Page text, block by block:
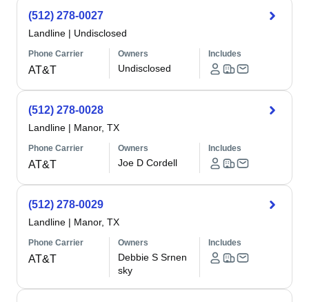
(512) 278-0027
Landline | Undisclosed
Phone Carrier
AT&T
Owners
Undisclosed
Includes
(512) 278-0028
Landline | Manor, TX
Phone Carrier
AT&T
Owners
Joe D Cordell
Includes
(512) 278-0029
Landline | Manor, TX
Phone Carrier
AT&T
Owners
Debbie S Srnen
sky
Includes